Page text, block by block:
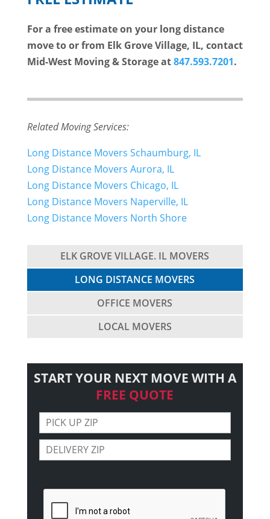
For a free estimate on your long distance
move to or from Elk Grove Village, IL, contact
Mid-West Moving & Storage at847.593.7201.
Related Moving Services:
Long Distance Movers Schaumburg, IL
Long Distance Movers Aurora, IL
Long Distance Movers Chicago, IL
Long Distance Movers Naperville, IL
Long Distance Movers North Shore
ELK GROVE VILLAGE. IL MOVERS
LONG DISTANCE MOVERS
OFFICE MOVERS
LOCAL MOVERS
START YOUR NEXT MOVE WITH A
FREE QUOTE